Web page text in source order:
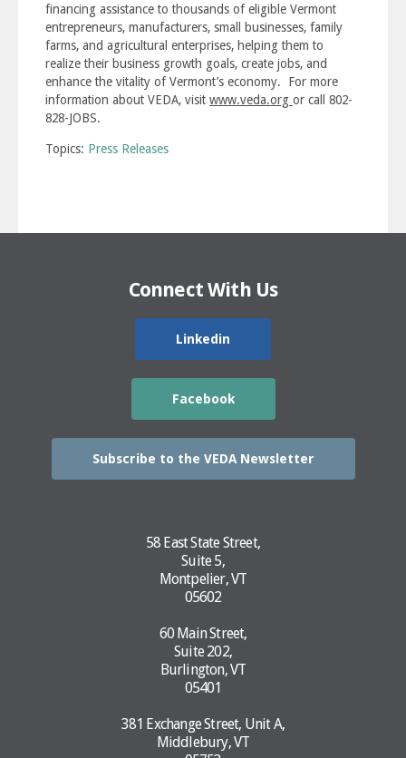
financing assistance to thousands of eligible Vermont
entrepreneurs, manufacturers, small businesses, family
farms, and agricultural enterprises, helping them to
realize their business growth goals, create jobs, and
enhance the vitality of Vermont’s economy. For more
information about VEDA, visit www.veda.org or call 802-
828-JOBS.
Topics: Press Releases
Connect With Us
Linkedin
Facebook
Subscribe to the VEDA Newsletter
58 East State Street,
Suite 5,
Montpelier, VT
05602
60 Main Street,
Suite 202,
Burlington, VT
05401
381 Exchange Street, Unit A,
Middlebury, VT